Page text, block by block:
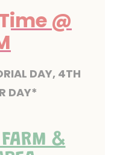
@
DAY, 4TH
DAY*
&